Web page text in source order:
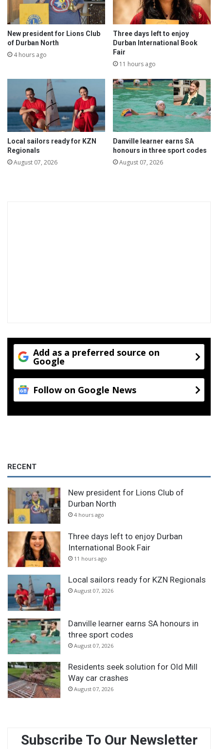
i
v
e
r
s
New president for Lions Club
of Durban North
4 hours ago
Three days left to enjoy
Durban International Book
Fair
11 hours ago
Local sailors ready for KZN
Regionals
August 07, 2026
Danville learner earns SA
honours in three sport codes
August 07, 2026
Add as a preferred source on
Google
Follow on Google News
RECENT
New president for Lions Club of
Durban North
4 hours ago
Three days left to enjoy Durban
International Book Fair
11 hours ago
Local sailors ready for KZN Regionals
August 07, 2026
Danville learner earns SA honours in
three sport codes
August 07, 2026
Residents seek solution for Old Mill
Way car crashes
August 07, 2026
Subscribe To Our Newsletter